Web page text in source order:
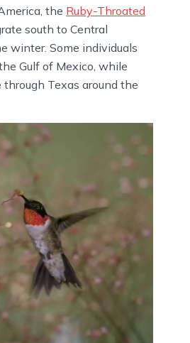
the Ruby-Throated
south to Central
winter. Some individuals
Gulf of Mexico, while
Texas around the